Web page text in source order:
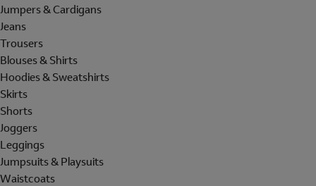
Jumpers & Cardigans
Jeans
Trousers
Blouses & Shirts
Hoodies & Sweatshirts
Skirts
Shorts
Joggers
Leggings
Jumpsuits & Playsuits
Waistcoats